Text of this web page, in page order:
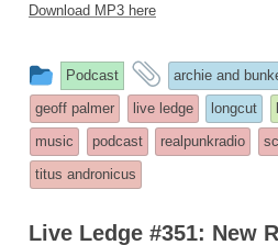
Download MP3 here
This
entry
was
posted
in
Podcast
and
tagged
archie and
geoff palmer
live ledge longcut
music
podcast realpunkradio
titus andronicus
Live Ledge #351: New